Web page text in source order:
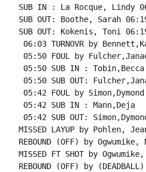
SUB IN : La Rocque, Lindy
SUB OUT: Boothe, Sarah
SUB OUT: Kokenis, Toni
06:03 TURNOVR by
05:50 FOUL by
05:50 SUB IN : Tobin,Becca
05:50 SUB OUT:
05:42 FOUL by
05:42 SUB IN : Mann,Deja
05:42 SUB OUT:
MISSED LAYUP by Pohlen,
REBOUND (OFF) by
MISSED FT SHOT by
REBOUND (OFF) by